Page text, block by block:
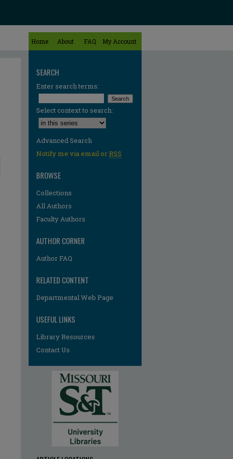
Home About FAQ My Account
SEARCH
Enter search terms:
Select context to search:
Advanced Search
Notify me via email orRSS
BROWSE
Collections
All Authors
Faculty Authors
AUTHOR CORNER
Author FAQ
RELATED CONTENT
Departmental Web Page
USEFUL LINKS
Library Resources
Contact Us